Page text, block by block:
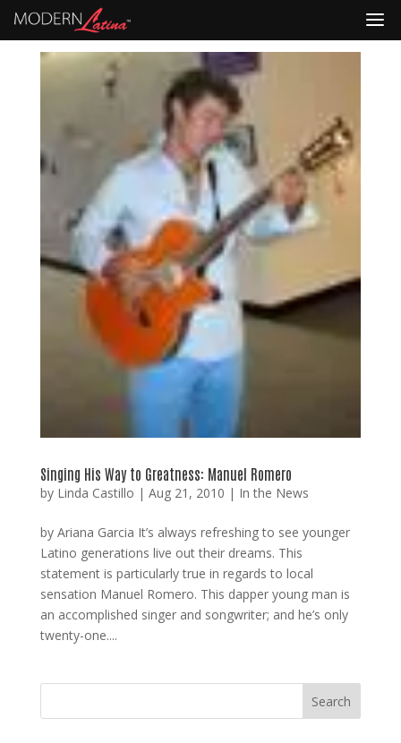
Singing His Way to Greatness: Manuel Romero
by Linda Castillo | Aug 21, 2010 | In the News
by Ariana Garcia It’s always refreshing to see younger
Latino generations live out their dreams. This
statement is particularly true in regards to local
sensation Manuel Romero. This dapper young man is
an accomplished singer and songwriter; and he’s only
twenty-one....
Search